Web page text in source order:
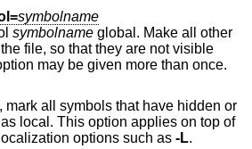
symbolname
symbolname global. Make all other
externally. This option may be given more than once.
mark all symbols that have hidden or
symbol-specific localization options such as -L.